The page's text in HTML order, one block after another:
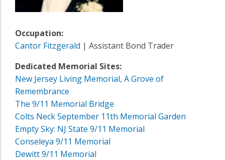
Occupation:
Cantor Fitzgerald | Assistant Bond Trader
Dedicated Memorial Sites:
New Jersey Living Memorial, A Grove of
Remembrance
The 9/11 Memorial Bridge
Colts Neck September 11th Memorial Garden
Empty Sky: NJ State 9/11 Memorial
Conseleya 9/11 Memorial
Dewitt 9/11 Memorial